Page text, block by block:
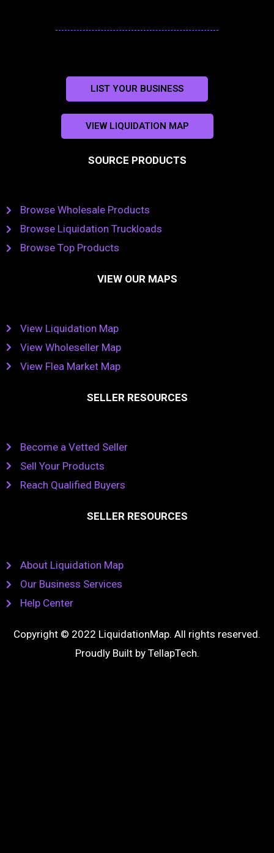
LIST YOUR BUSINESS
VIEW LIQUIDATION MAP
SOURCE PRODUCTS
Browse Wholesale Products
Browse Liquidation Truckloads
Browse Top Products
VIEW OUR MAPS
View Liquidation Map
View Wholeseller Map
View Flea Market Map
SELLER RESOURCES
Become a Vetted Seller
Sell Your Products
Reach Qualified Buyers
SELLER RESOURCES
About Liquidation Map
Our Business Services
Help Center
Copyright © 2022 LiquidationMap. All rights reserved.
Proudly Built by TellapTech.